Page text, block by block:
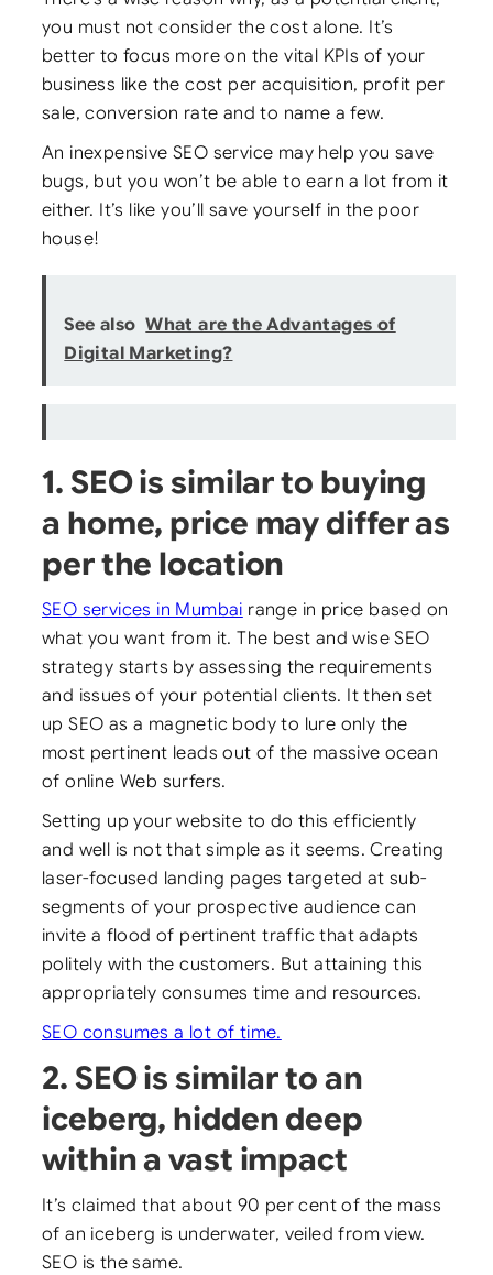
you must not consider the cost alone. It’s
better to focus more on the vital KPIs of your
business like the cost per acquisition, profit per
sale, conversion rate and to name a few.
An inexpensive SEO service may help you save
bugs, but you won’t be able to earn a lot from it
either. It’s like you’ll save yourself in the poor
house!
See also What are the Advantages of
Digital Marketing?
1. SEO is similar to buying
a home, price may differ as
per the location
SEO services in Mumbai range in price based on
what you want from it. The best and wise SEO
strategy starts by assessing the requirements
and issues of your potential clients. It then set
up SEO as a magnetic body to lure only the
most pertinent leads out of the massive ocean
of online Web surfers.
Setting up your website to do this efficiently
and well is not that simple as it seems. Creating
laser-focused landing pages targeted at sub-
segments of your prospective audience can
invite a flood of pertinent traffic that adapts
politely with the customers. But attaining this
appropriately consumes time and resources.
SEO consumes a lot of time.
2. SEO is similar to an
iceberg, hidden deep
within a vast impact
It’s claimed that about 90 per cent of the mass
of an iceberg is underwater, veiled from view.
SEO is the same.